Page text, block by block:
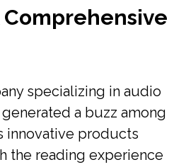
Comprehensive
specializing in audio
a buzz among
innovative products
the reading experience